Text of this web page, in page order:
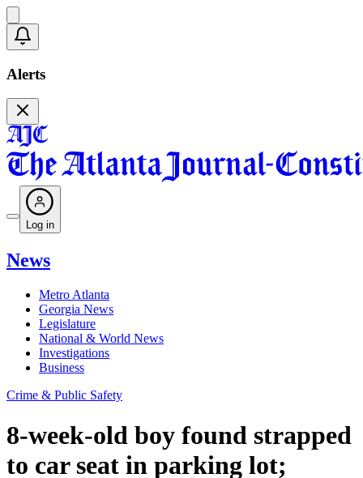
Alerts
Log in
News
Metro Atlanta
Georgia News
Legislature
National & World News
Investigations
Business
Crime & Public Safety
8-week-old boy found strapped
to car seat in parking lot;